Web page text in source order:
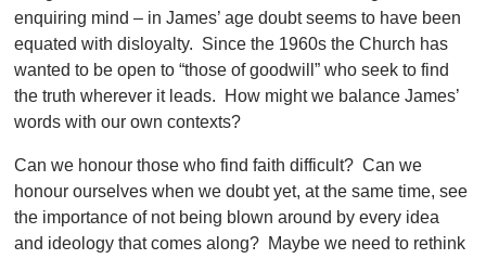
enquiring mind – in James’ age doubt seems to have been
equated with disloyalty. Since the 1960s the Church has
wanted to be open to “those of goodwill” who seek to find
the truth wherever it leads. How might we balance James’
words with our own contexts?
Can we honour those who find faith difficult? Can we
honour ourselves when we doubt yet, at the same time, see
the importance of not being blown around by every idea
and ideology that comes along? Maybe we need to rethink